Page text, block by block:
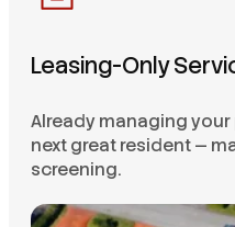
Leasing-Only
Already managing
next great resident —
screening.